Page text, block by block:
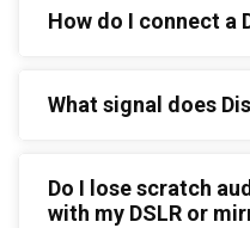
How do I connect a
What signal does
Do I lose scratch
with my DSLR or